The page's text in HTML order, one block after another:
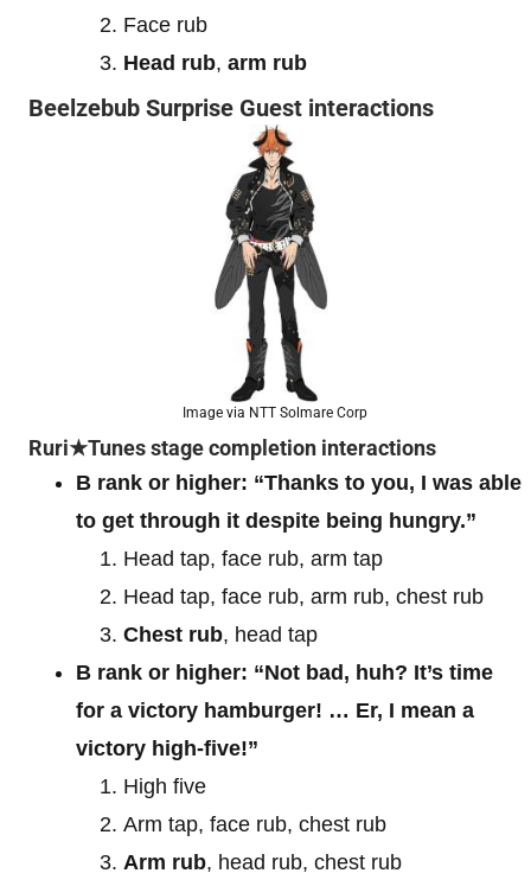
Face rub
Head rub, arm rub
Beelzebub Surprise Guest interactions
Image via NTT Solmare Corp
Ruri★Tunes stage completion interactions
B rank or higher: “Thanks to you, I was able
to get through it despite being hungry.”
Head tap, face rub, arm tap
Head tap, face rub, arm rub, chest rub
Chest rub, head tap
B rank or higher: “Not bad, huh? It’s time
for a victory hamburger! … Er, I mean a
victory high-five!”
High five
Arm tap, face rub, chest rub
Arm rub, head rub, chest rub